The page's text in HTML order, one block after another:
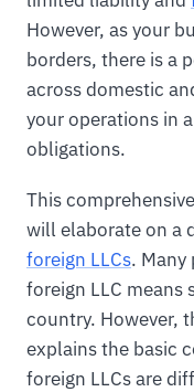
However, as your
borders, there is a
across domestic
your operations in
obligations.
This
will elaborate on a
foreign LLCs. Many
foreign LLC means
country. However,
explains the basic
foreign LLCs are